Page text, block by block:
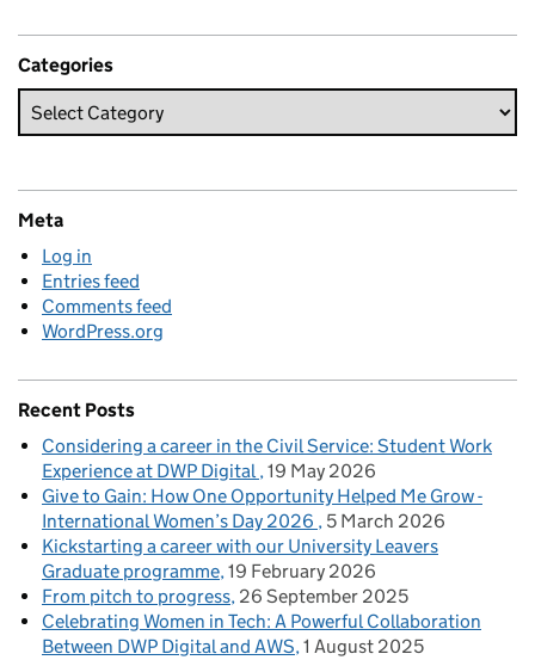
Categories
Meta
Log in
Entries feed
Comments feed
WordPress.org
Recent Posts
Considering a career in the Civil Service: Student Work
Experience at DWP Digital 19 May 2026
Give to Gain: How One Opportunity Helped Me Grow -
International Women’s Day 2026
5 March 2026
Kickstarting a career with our University Leavers
Graduate programme 19 February 2026
From pitch to progress 26 September 2025
Celebrating Women in Tech: A Powerful Collaboration
Between DWP Digital and AWS 1 August 2025